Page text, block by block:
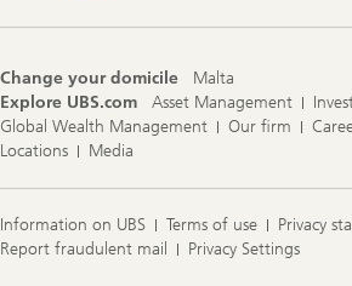
Change your domicile
Malta
Explore UBS.com
Asset Management
Global Wealth Management
Our firm
Locations
Media
Information on UBS Terms of use
Privacy
Report fraudulent mail
Privacy Settings